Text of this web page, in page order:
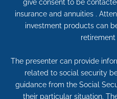
give consent to be
insurance and annuities .
investment products can
The presenter can provide
related to social security
guidance from the Social
their particular situation.